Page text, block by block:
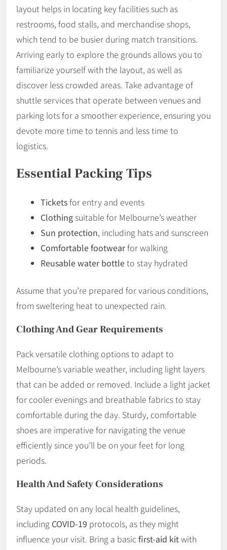
layout helps in locating key facilities such as
restrooms, food stalls, and merchandise shops,
which tend to be busier during match transitions.
Arriving early to explore the grounds allows you to
familiarize yourself with the layout, as well as
discover less crowded areas. Take advantage of
shuttle services that operate between venues and
parking lots for a smoother experience, ensuring you
devote more time to tennis and less time to
logistics.
Essential Packing Tips
Ticketsfor entry and events
Clothing suitable for Melbourne’s weather
Sun protection, including hats and sunscreen
Comfortable footwearfor walking
Reusable water bottleto stay hydrated
Assume that you’re prepared for various conditions,
from sweltering heat to unexpected rain.
Clothing And Gear Requirements
Pack versatile clothing options to adapt to
Melbourne’s variable weather, including light layers
that can be added or removed. Include a light jacket
for cooler evenings and breathable fabrics to stay
comfortable during the day. Sturdy, comfortable
shoes are imperative for navigating the venue
efficiently since you’ll be on your feet for long
periods.
Health And Safety Considerations
Stay updated on any local health guidelines,
including COVID-19 protocols, as they might
influence your visit. Bring a basicfirst-aid kitwith